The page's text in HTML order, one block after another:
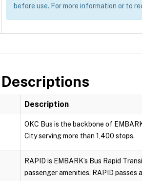
before use. For more information or to
Description
OKC Bus is the backbone of
City serving more than 1,400 stops.
RAPID is EMBARK’s Bus Rapid
passenger amenities. RAPID passes